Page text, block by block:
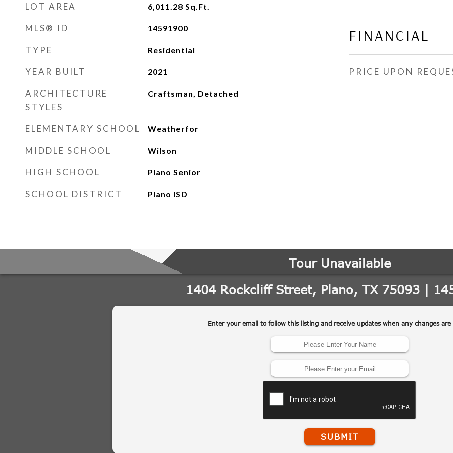
LOT AREA 6,011.28 Sq.Ft.
MLS® ID 14591900
TYPE Residential
YEAR BUILT 2021
ARCHITECTURE
STYLES
Craftsman, Detached
ELEMENTARY SCHOOL Weatherfor
MIDDLE SCHOOL Wilson
HIGH SCHOOL Plano Senior
SCHOOL DISTRICT Plano ISD
FINANCIAL
PRICE UPON